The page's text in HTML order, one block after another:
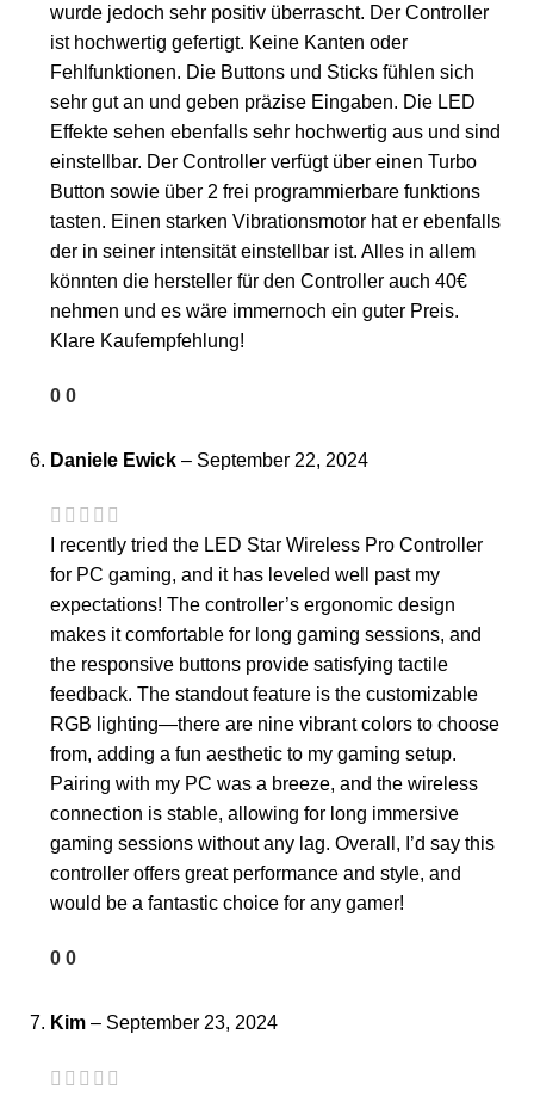
wurde jedoch sehr positiv überrascht. Der Controller
ist hochwertig gefertigt. Keine Kanten oder
Fehlfunktionen. Die Buttons und Sticks fühlen sich
sehr gut an und geben präzise Eingaben. Die LED
Effekte sehen ebenfalls sehr hochwertig aus und sind
einstellbar. Der Controller verfügt über einen Turbo
Button sowie über 2 frei programmierbare funktions
tasten. Einen starken Vibrationsmotor hat er ebenfalls
der in seiner intensität einstellbar ist. Alles in allem
könnten die hersteller für den Controller auch 40€
nehmen und es wäre immernoch ein guter Preis.
Klare Kaufempfehlung!
0 0
Daniele Ewick – September 22, 2024
I recently tried the LED Star Wireless Pro Controller
for PC gaming, and it has leveled well past my
expectations! The controller’s ergonomic design
makes it comfortable for long gaming sessions, and
the responsive buttons provide satisfying tactile
feedback. The standout feature is the customizable
RGB lighting—there are nine vibrant colors to choose
from, adding a fun aesthetic to my gaming setup.
Pairing with my PC was a breeze, and the wireless
connection is stable, allowing for long immersive
gaming sessions without any lag. Overall, I’d say this
controller offers great performance and style, and
would be a fantastic choice for any gamer!
0 0
Kim – September 23, 2024